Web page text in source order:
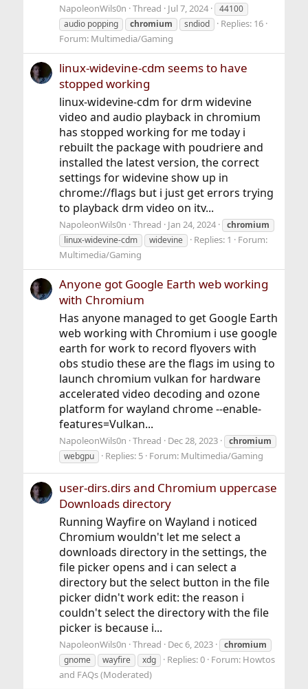
NapoleonWils0n Thread Jul 7, 2024
44100
audio popping
chromium sndiod
Replies: 16
Forum: Multimedia/Gaming
linux-widevine-cdm seems to have
stopped working
linux-widevine-cdm for drm widevine
video and audio playback in chromium
has stopped working for me today i
rebuilt the package with poudriere and
installed the latest version, the correct
settings for widevine show up in
chrome://flags but i just get errors trying
to playback drm video on itv...
NapoleonWils0n Thread Jan 24, 2024
chromium
linux-widevine-cdm
widevine Replies: 1
Forum:
Multimedia/Gaming
Anyone got Google Earth web working
with Chromium
Has anyone managed to get Google Earth
web working with Chromium i use google
earth for work to record flyovers with
obs studio these are the flags im using to
launch chromium vulkan for hardware
accelerated video decoding and ozone
platform for wayland chrome --enable-
features=Vulkan...
NapoleonWils0n Thread Dec 28, 2023
chromium
webgpu
Replies: 5 Forum: Multimedia/Gaming
user-dirs.dirs and Chromium uppercase
Downloads directory
Running Wayfire on Wayland i noticed
Chromium wouldn't let me select a
downloads directory in the settings, the
file picker opens and i can select a
directory but the select button in the file
picker didn't work edit: the reason i
couldn't select the directory with the file
picker is because i...
NapoleonWils0n Thread Dec 6, 2023
chromium
gnome
wayfire xdg Replies: 0 Forum: Howtos
and FAQs (Moderated)